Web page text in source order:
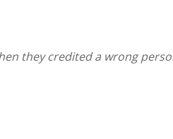
they credited a wrong